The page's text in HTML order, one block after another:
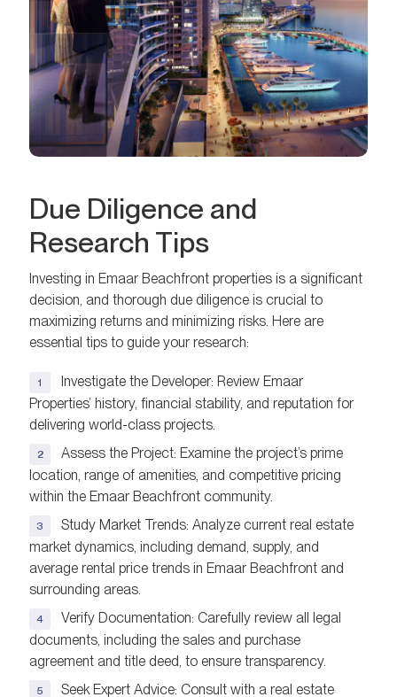
Due Diligence and
Research Tips
Investing in Emaar Beachfront properties is a significant
decision, and thorough due diligence is crucial to
maximizing returns and minimizing risks. Here are
essential tips to guide your research:
Investigate the Developer: Review Emaar
Properties’ history, financial stability, and reputation for
delivering world-class projects.
Assess the Project: Examine the project’s prime
location, range of amenities, and competitive pricing
within the Emaar Beachfront community.
Study Market Trends: Analyze current real estate
market dynamics, including demand, supply, and
average rental price trends in Emaar Beachfront and
surrounding areas.
Verify Documentation: Carefully review all legal
documents, including the sales and purchase
agreement and title deed, to ensure transparency.
Seek Expert Advice: Consult with a real estate